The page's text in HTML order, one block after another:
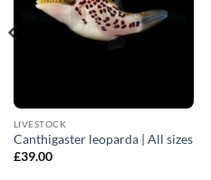
LIVESTOCK
Canthigaster leoparda | All sizes
£39.00